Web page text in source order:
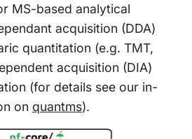
MS-based analytical
acquisition (DDA)
quantitation (e.g. TMT,
acquisition (DIA)
(for details see our in-
on quantms).